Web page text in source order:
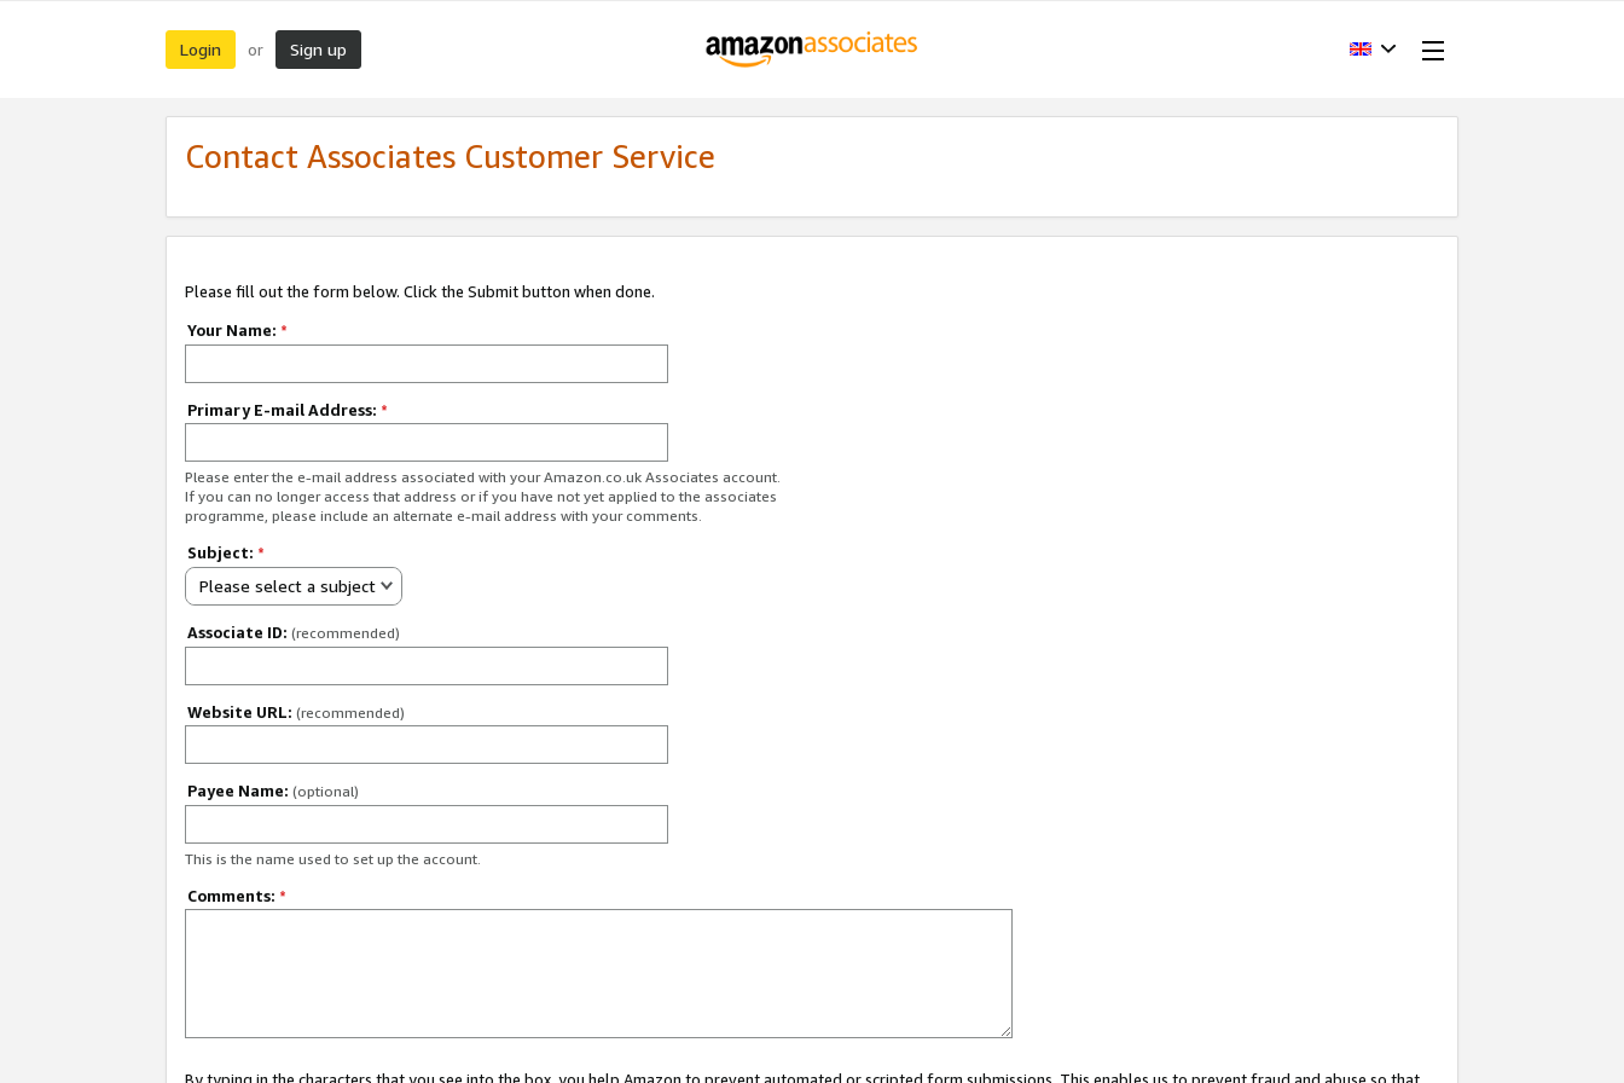
Login or Sign up
Contact Associates Customer Service
Please fill out the form below. Click the Submit button when done.
Your Name: *
Primary E-mail Address: *
Please enter the e-mail address associated with your Amazon.co.uk Associates account.
If you can no longer access that address or if you have not yet applied to the associates
programme, please include an alternate e-mail address with your comments.
Subject: *
Please select a subject
Associate ID: (recommended)
Website URL: (recommended)
Payee Name: (optional)
This is the name used to set up the account.
Comments: *